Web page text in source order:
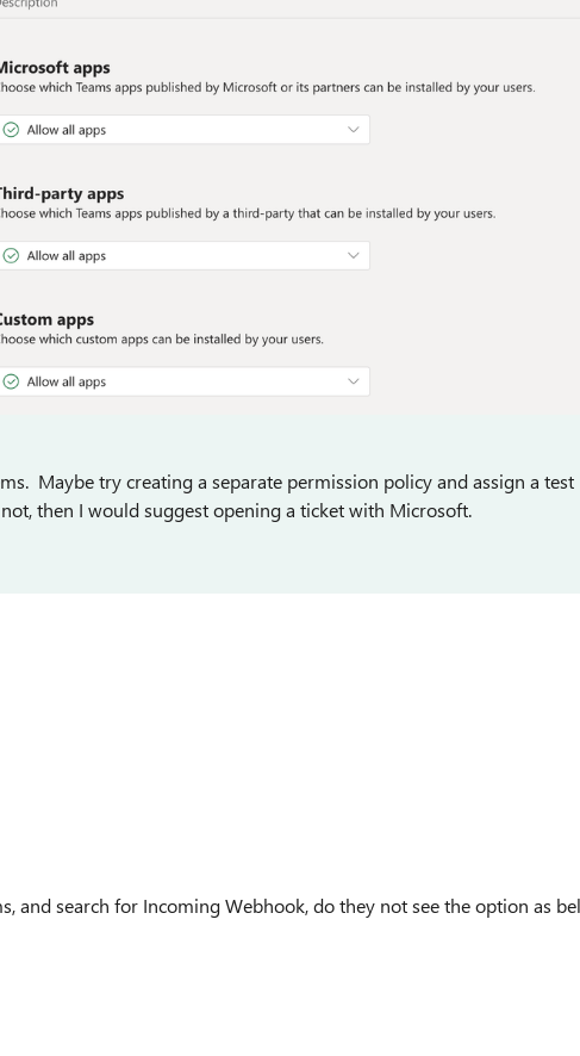
Maybe try creating a separate permission policy and assign a test
then I would suggest opening a ticket with Microsoft.
and search for Incoming Webhook, do they not see the option as